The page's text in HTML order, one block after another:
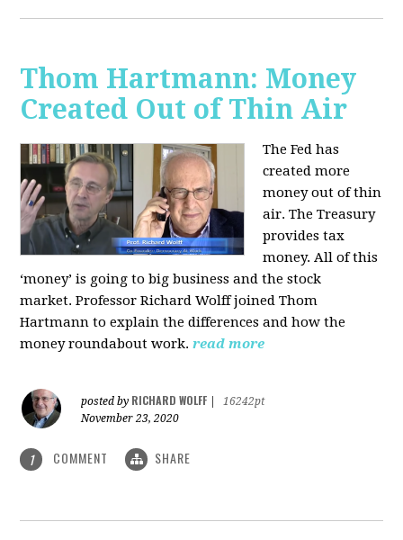
Thom Hartmann: Money
Created Out of Thin Air
The Fed has
created more
money out of thin
air. The Treasury
provides tax
money. All of this
‘money’ is going to big business and the stock
market. Professor Richard Wolff joined Thom
Hartmann to explain the differences and how the
money roundabout work.read more
posted by RICHARD WOLFF
16242pt
November 23, 2020
1 COMMENT SHARE